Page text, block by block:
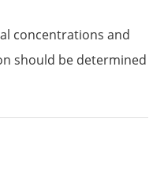
concentrations and
should be determined